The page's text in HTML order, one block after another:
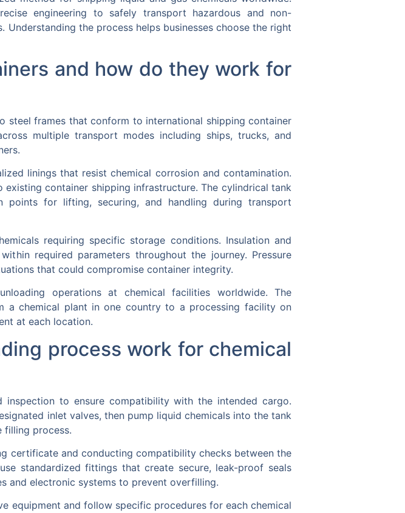
engineering to safely transport hazardous and non-
the process helps businesses choose the right
and how do they work for
steel frames that conform to international shipping container
multiple transport modes including ships, trucks, and
linings that resist chemical corrosion and contamination.
container shipping infrastructure. The cylindrical tank
for lifting, securing, and handling during transport
requiring specific storage conditions. Insulation and
required parameters throughout the journey. Pressure
that could compromise container integrity.
operations at chemical facilities worldwide. The
a chemical plant in one country to a processing facility on
at each location.
process work for chemical
inspection to ensure compatibility with the intended cargo.
inlet valves, then pump liquid chemicals into the tank
filling process.
certificate and conducting compatibility checks between the
use standardized fittings that create secure, leak-proof seals
and electronic systems to prevent overfilling.
equipment and follow specific procedures for each chemical